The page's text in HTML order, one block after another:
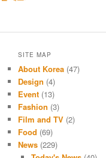
SITE MAP
About Korea(47)
Design (4)
Event(13)
Fashion (3)
Film and TV(2)
Food (69)
News(229)